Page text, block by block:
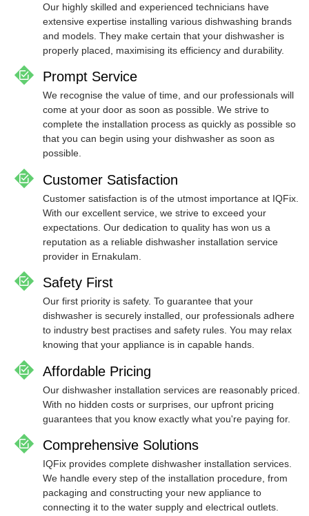
Our highly skilled and experienced technicians have
extensive expertise installing various dishwashing brands
and models. They make certain that your dishwasher is
properly placed, maximising its efficiency and durability.
Prompt Service
We recognise the value of time, and our professionals will
come at your door as soon as possible. We strive to
complete the installation process as quickly as possible so
that you can begin using your dishwasher as soon as
possible.
Customer Satisfaction
Customer satisfaction is of the utmost importance at IQFix.
With our excellent service, we strive to exceed your
expectations. Our dedication to quality has won us a
reputation as a reliable dishwasher installation service
provider in Ernakulam.
Safety First
Our first priority is safety. To guarantee that your
dishwasher is securely installed, our professionals adhere
to industry best practises and safety rules. You may relax
knowing that your appliance is in capable hands.
Affordable Pricing
Our dishwasher installation services are reasonably priced.
With no hidden costs or surprises, our upfront pricing
guarantees that you know exactly what you're paying for.
Comprehensive Solutions
IQFix provides complete dishwasher installation services.
We handle every step of the installation procedure, from
packaging and constructing your new appliance to
connecting it to the water supply and electrical outlets.